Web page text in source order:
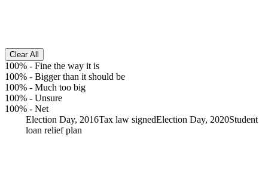
Clear All
100% - Fine the way it is
100% - Bigger than it should be
100% - Much too big
100% - Unsure
100% - Net
Election Day, 2016Tax law signedElection Day, 2020Student
loan relief plan